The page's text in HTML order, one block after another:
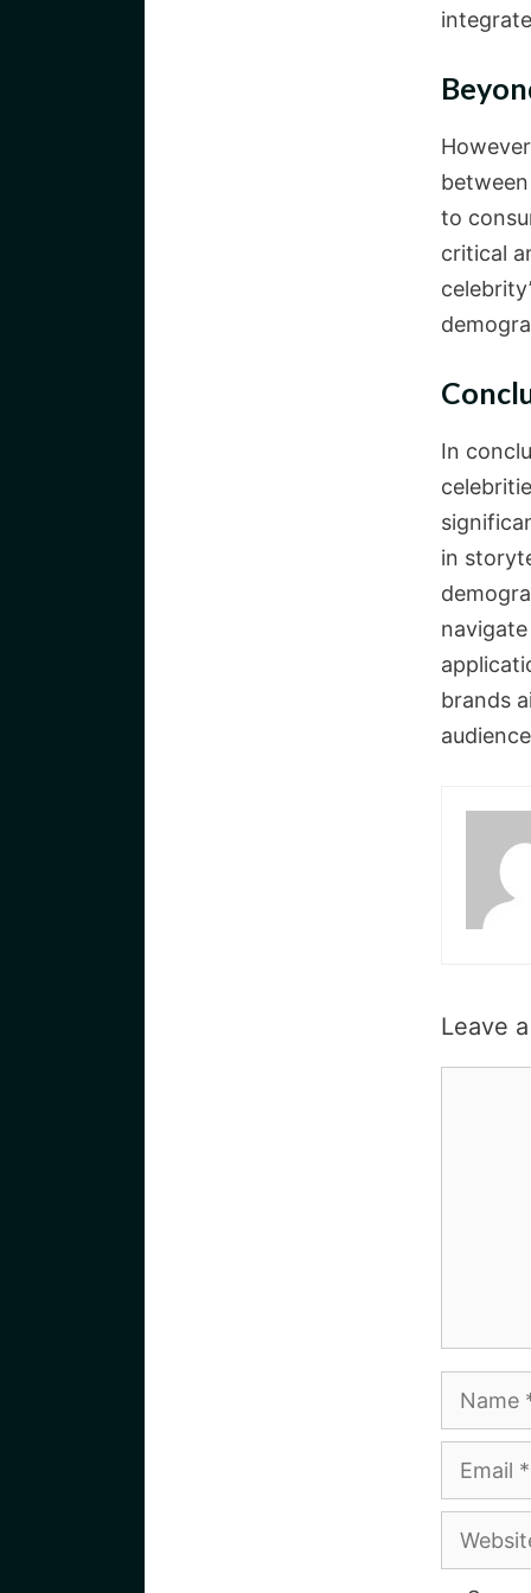
between
to
critical
In
in
brands
Leave
Name
Email
Website